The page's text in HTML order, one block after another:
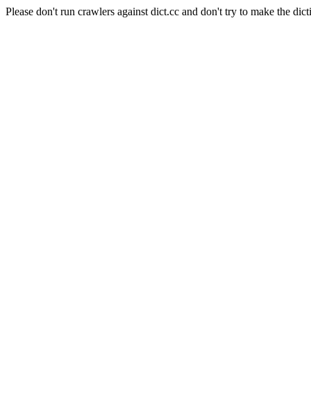
Please don't run crawlers against dict.cc and don't try to make the